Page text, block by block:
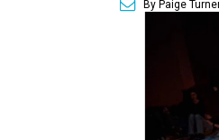
By Paige